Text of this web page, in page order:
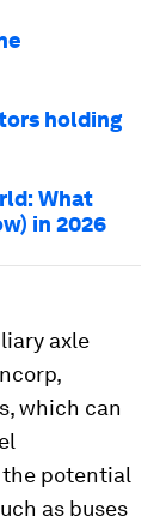
holding
What
in 2026
axle
which can
the potential
as buses